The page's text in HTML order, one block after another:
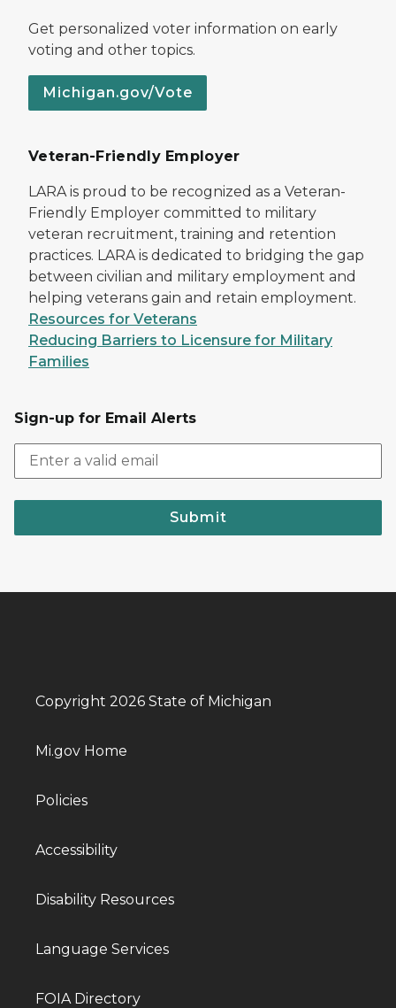
Get personalized voter information on early
voting and other topics.
Michigan.gov/Vote
Veteran-Friendly Employer
LARA is proud to be recognized as a Veteran-
Friendly Employer committed to military
veteran recruitment, training and retention
practices. LARA is dedicated to bridging the gap
between civilian and military employment and
helping veterans gain and retain employment.
Resources for Veterans
Reducing Barriers to Licensure for Military
Families
Sign-up for Email Alerts
Submit
Copyright 2026 State of Michigan
Mi.gov Home
Policies
Accessibility
Disability Resources
Language Services
FOIA Directory